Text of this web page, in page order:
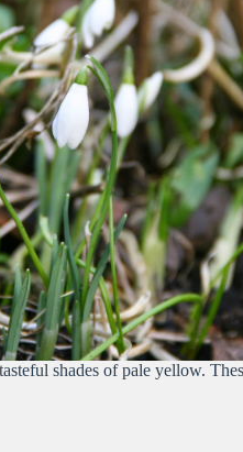
shades of pale yellow.